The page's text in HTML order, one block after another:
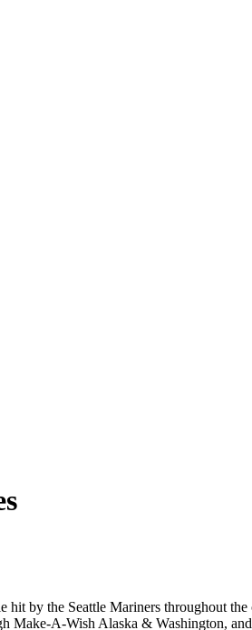
by the Seattle Mariners throughout
Make-A-Wish Alaska & Washington,